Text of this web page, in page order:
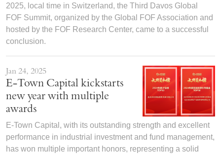
2025, local time in Switzerland, the Third Davos Global
FOF Summit, organized by the Global FOF Association and
hosted by the FOF Research Center, came to a successful
conclusion.
Jan 24, 2025
E-Town Capital kickstarts
new year with multiple
awards
E-Town Capital, with its outstanding strength and excellent
performance in industrial investment and fund management,
has won multiple important honors, representing a solid